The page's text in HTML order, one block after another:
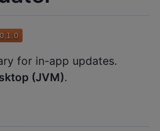
for in-app updates.
(JVM).